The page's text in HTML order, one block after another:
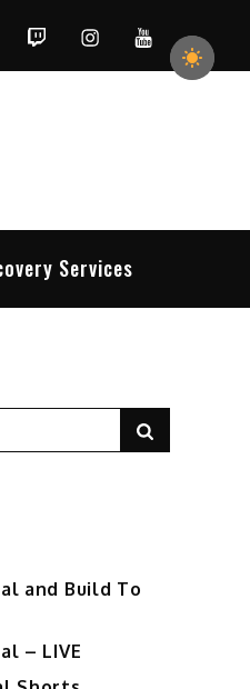
TwitchInstagramYouTube
Services
and Build To
– LIVE